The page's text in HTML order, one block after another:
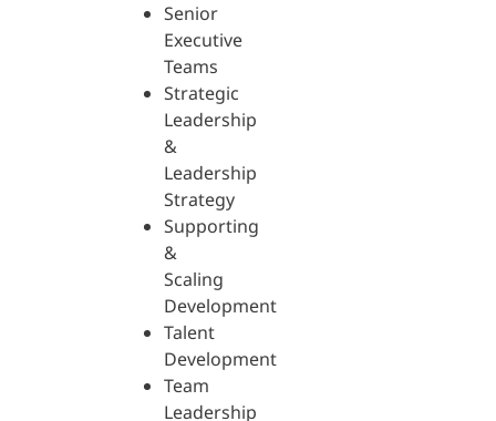
Senior
Executive
Teams
Strategic
Leadership
&
Leadership
Strategy
Supporting
&
Scaling
Development
Talent
Development
Team
Leadership